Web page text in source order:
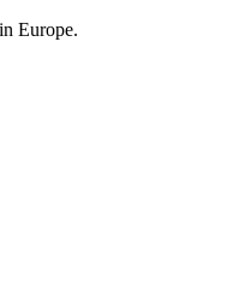
Europe.